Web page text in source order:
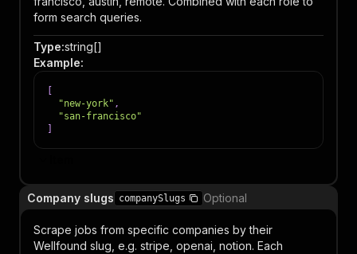
form search queries.
Type:string[]
Example:
"new-york" ,
"san-francisco"
Company slugs companySlugs Optional
Scrape jobs from specific companies by their
Wellfound slug, e.g. stripe, openai, notion. Each